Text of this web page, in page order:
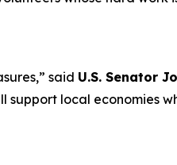
said U.S. Senator
support local economies